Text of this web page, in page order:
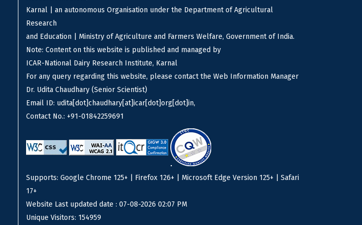
Karnal | an autonomous Organisation under the Department of Agricultural
Research
and Education | Ministry of Agriculture and Farmers Welfare, Government of India.
Note: Content on this website is published and managed by
ICAR-National Dairy Research Institute, Karnal
For any query regarding this website, please contact the Web Information Manager
Dr. Udita Chaudhary (Senior Scientist)
Email ID: udita[dot]chaudhary[at]icar[dot]org[dot]in,
Contact No.: +91-01842259691
Supports: Google Chrome 125+ | Firefox 126+ | Microsoft Edge Version 125+ | Safari
17+
Website Last updated date : 07-08-2026 02:07 PM
Unique Visitors: 154959